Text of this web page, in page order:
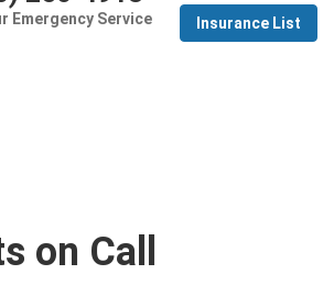
Emergency Service Insurance List
on Call